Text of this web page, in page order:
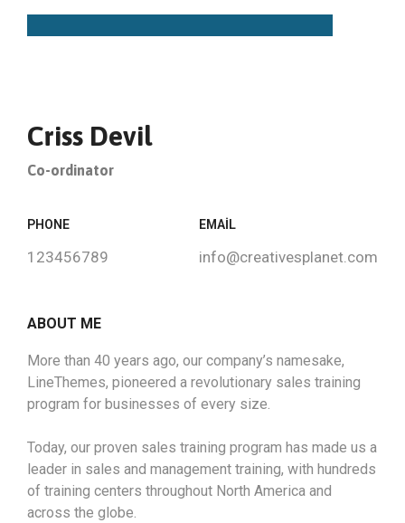
Criss Devil
Co-ordinator
PHONE
123456789
EMAIL
info@creativesplanet.com
ABOUT ME
More than 40 years ago, our company’s namesake,
LineThemes, pioneered a revolutionary sales training
program for businesses of every size.
Today, our proven sales training program has made us a
leader in sales and management training, with hundreds
of training centers throughout North America and
across the globe.